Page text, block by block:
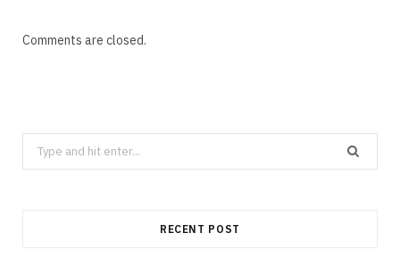
Comments are closed.
Search
for:
RECENT POST